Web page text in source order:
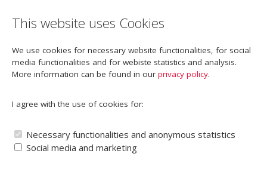
This website uses Cookies
We use cookies for necessary website functionalities, for social
media functionalities and for webiste statistics and analysis.
More information can be found in our privacy policy.
I agree with the use of cookies for:
Necessary functionalities and anonymous statistics
Social media and marketing